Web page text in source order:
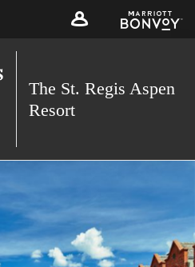
The St. Regis Aspen
Resort